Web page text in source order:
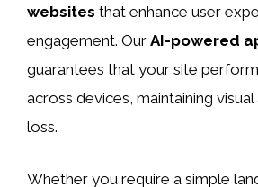
websites that enhance user
engagement. Our AI-powered
guarantees that your site
across devices, maintaining
loss.
Whether you require a simple